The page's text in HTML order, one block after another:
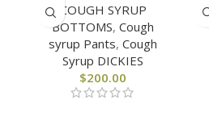
COUGH SYRUP
BOTTOMS, Cough
syrup Pants, Cough
Syrup DICKIES
$200.00